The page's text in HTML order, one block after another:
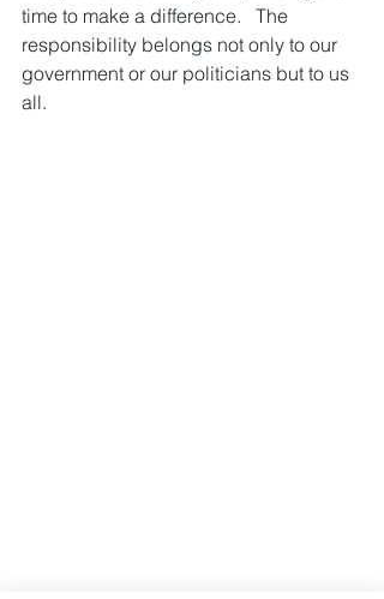
time to make a difference.   The
responsibility belongs not only to our
government or our politicians but to us
all.